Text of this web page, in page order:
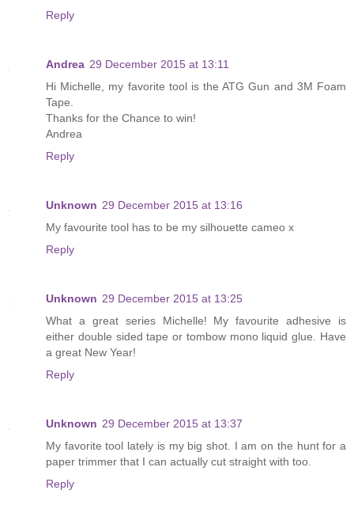
Reply
Andrea 29 December 2015 at 13:11
Hi Michelle, my favorite tool is the ATG Gun and 3M Foam
Tape.
Thanks for the Chance to win!
Andrea
Reply
Unknown 29 December 2015 at 13:16
My favourite tool has to be my silhouette cameo x
Reply
Unknown 29 December 2015 at 13:25
What a great series Michelle! My favourite adhesive is
either double sided tape or tombow mono liquid glue. Have
a great New Year!
Reply
Unknown 29 December 2015 at 13:37
My favorite tool lately is my big shot. I am on the hunt for a
paper trimmer that I can actually cut straight with too.
Reply